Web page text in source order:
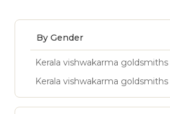
By Gender
Kerala vishwakarma
Kerala vishwakarma